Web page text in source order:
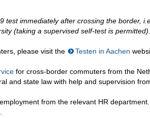
test immediately after crossing the border,
(taking a supervised self-test is permitted).
please visit the Testen in Aachen
for cross-border commuters from the
and state law with help and supervision
from the relevant HR